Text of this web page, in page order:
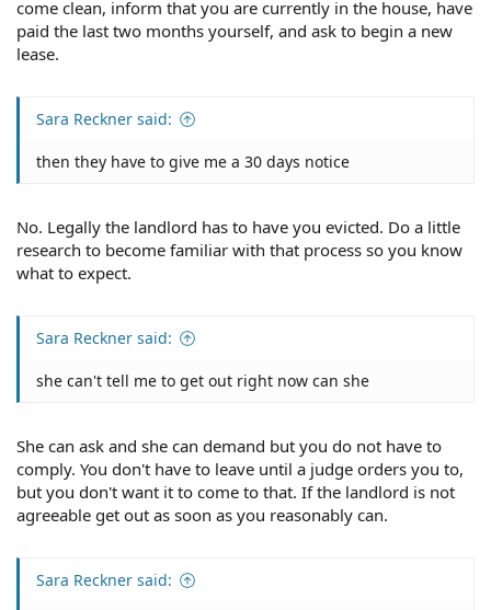
come clean, inform that you are currently in the house, have
paid the last two months yourself, and ask to begin a new
lease.
Sara Reckner said:
then they have to give me a 30 days notice
No. Legally the landlord has to have you evicted. Do a little
research to become familiar with that process so you know
what to expect.
Sara Reckner said:
she can't tell me to get out right now can she
She can ask and she can demand but you do not have to
comply. You don't have to leave until a judge orders you to,
but you don't want it to come to that. If the landlord is not
agreeable get out as soon as you reasonably can.
Sara Reckner said: